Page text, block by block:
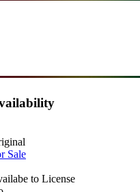
Sale
to License